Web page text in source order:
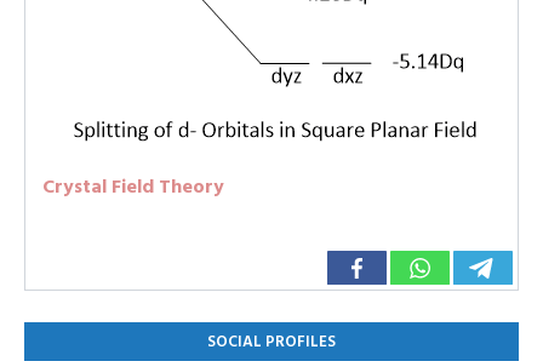
Crystal Field Theory
SOCIAL PROFILES